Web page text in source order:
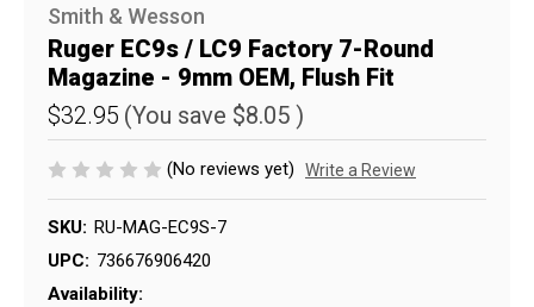
Smith & Wesson
Ruger EC9s / LC9 Factory 7-Round
Magazine - 9mm OEM, Flush Fit
$32.95 (You save $8.05 )
(No reviews yet) Write a Review
SKU: RU-MAG-EC9S-7
UPC: 736676906420
Availability: